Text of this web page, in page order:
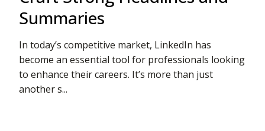
Summaries
In today’s competitive market, LinkedIn has
become an essential tool for professionals looking
to enhance their careers. It’s more than just
another s...